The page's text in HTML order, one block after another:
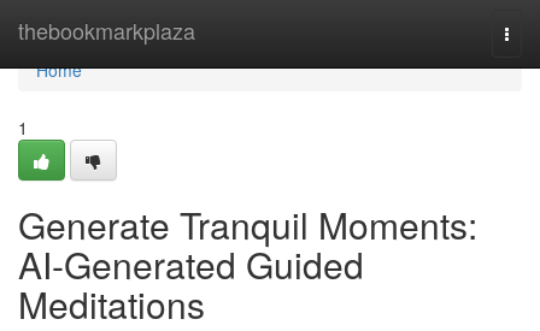
thebookmarkplaza
Home
Home
1
Generate Tranquil Moments:
AI-Generated Guided
Meditations